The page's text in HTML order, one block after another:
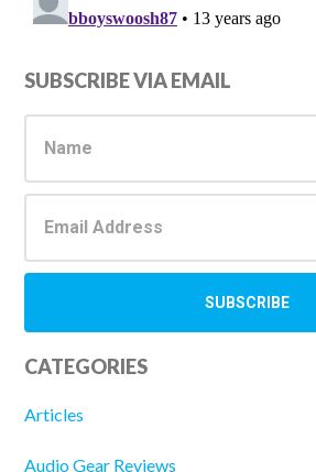
Primary
Sidebar
SUBSCRIBE VIA EMAIL
CATEGORIES
Articles
Audio Gear Reviews